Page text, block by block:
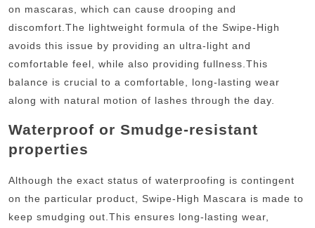
on mascaras, which can cause drooping and
discomfort. The lightweight formula of the Swipe-High
avoids this issue by providing an ultra-light and
comfortable feel, while also providing fullness. This
balance is crucial to a comfortable, long-lasting wear
along with natural motion of lashes through the day.
Waterproof or Smudge-resistant
properties
Although the exact status of waterproofing is contingent
on the particular product, Swipe-High Mascara is made to
keep smudging out. This ensures long-lasting wear,